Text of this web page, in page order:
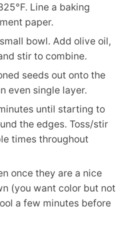
Line a baking
paper.
bowl. Add olive oil,
stir to combine.
seeds out onto the
even single layer.
until starting to
the edges. Toss/stir
times throughout
once they are a nice
(you want color but not
a few minutes before